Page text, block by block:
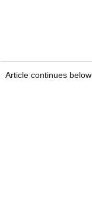
Article continues below